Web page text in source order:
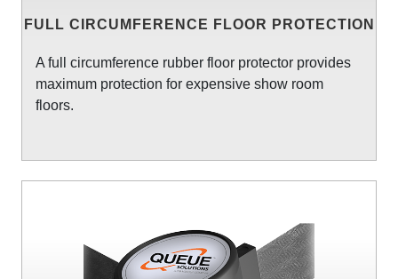
FULL CIRCUMFERENCE FLOOR PROTECTION
A full circumference rubber floor protector provides
maximum protection for expensive show room
floors.